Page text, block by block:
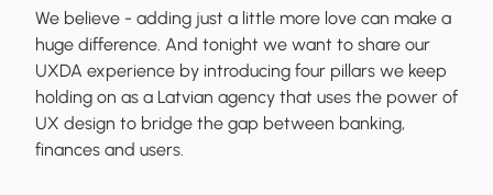
We believe - adding just a little more love can make a
huge difference. And tonight we want to share our
UXDA experience by introducing four pillars we keep
holding on as a Latvian agency that uses the power of
UX design to bridge the gap between banking,
finances and users.